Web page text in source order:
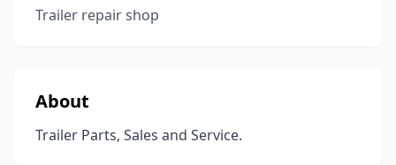
Trailer repair shop
About
Trailer Parts, Sales and Service.